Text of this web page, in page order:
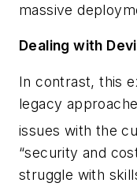
massive
Dealing with
In contrast, this
legacy
issues with the
“security and
struggle with